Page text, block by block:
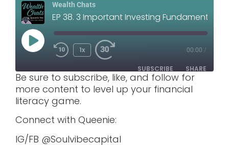
Wealth Chats
1x 00:00 /
SUBSCRIBE SHARE
RSS FEED
SHARE
LINK
EMBED
Be sure to subscribe, like, and follow for
more content to level up your financial
literacy game.
Connect with Queenie:
IG/FB @Soulvibecapital